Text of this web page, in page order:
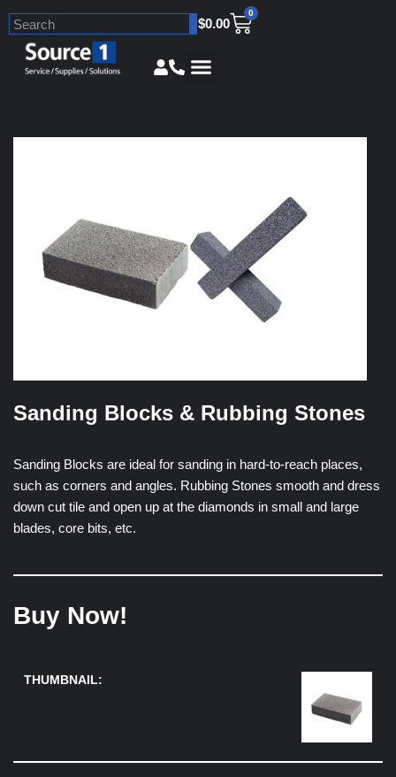
Skip
$0.00
0
Sanding Blocks & Rubbing Stones
Sanding Blocks are ideal for sanding in hard-to-reach places,
such as corners and angles. Rubbing Stones smooth and dress
down cut tile and open up at the diamonds in small and large
blades, core bits, etc.
Buy Now!